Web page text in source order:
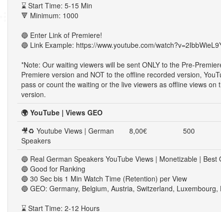
⌛ Start Time: 5-15 Min
🔻 Minimum: 1000
🔵 Enter Link of Premiere!
🔵 Link Example: https://www.youtube.com/
*Note: Our waiting viewers will be sent ONLY to the Pre-
Premiere version and NOT to the offline recorded version,
pass or count the waiting or the live viewers as offline views on
version.
🌍 YouTube | Views GEO
🎥♻ Youtube Views | German
Speakers
8,00€ 500
🔵 Real German Speakers YouTube Views | Monetizable | Best
🔵 Good for Ranking
🔵 30 Sec bis 1 Min Watch Time (Retention) per View
🔵 GEO: Germany, Belgium, Austria, Switzerland, Luxembourg,
⌛ Start Time: 2-12 Hours